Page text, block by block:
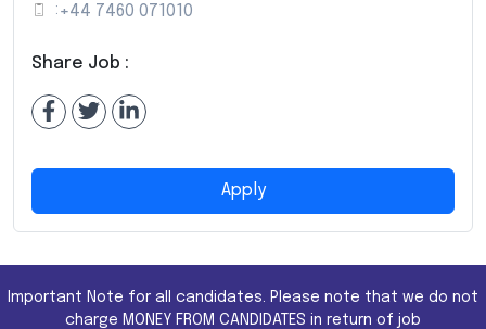
: +44 7460 071010
Share Job :
Apply
Important Note for all candidates. Please note that we do not
charge MONEY FROM CANDIDATES in return of job